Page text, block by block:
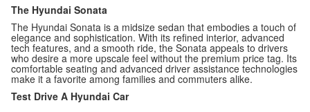
The Hyundai Sonata
The Hyundai Sonata is a midsize sedan that embodies a touch of
elegance and sophistication. With its refined interior, advanced
tech features, and a smooth ride, the Sonata appeals to drivers
who desire a more upscale feel without the premium price tag. Its
comfortable seating and advanced driver assistance technologies
make it a favorite among families and commuters alike.
Test Drive A Hyundai Car